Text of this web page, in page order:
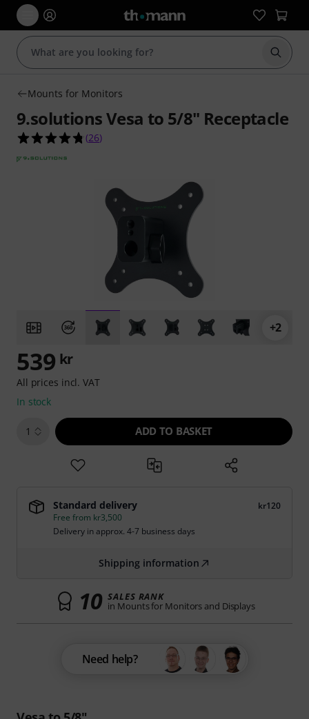
Start
Mounts for Monitors
9.solutions Vesa to 5/8" Receptacle
4.7 out of 5 stars from 26 customer ratings
(26)
+2
539 kr
All prices incl. VAT
In stock
1 ADD TO BASKET
Standard delivery
kr120
Free from kr3,500
Delivery in approx. 4-7 business days
Shipping information
10 SALES RANK
in Mounts for Monitors and Displays
Need help?